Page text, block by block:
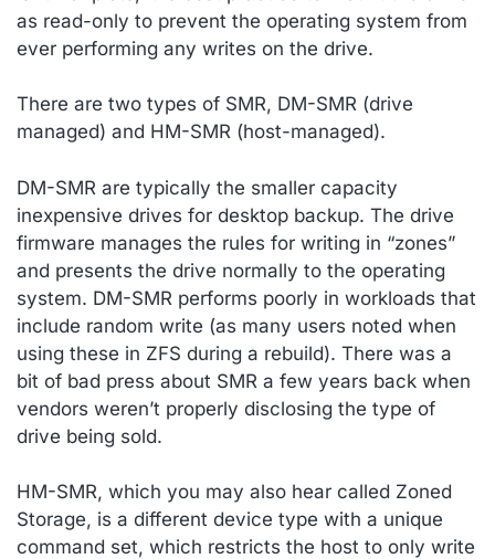
as read-only to prevent the operating system from
ever performing any writes on the drive.
There are two types of SMR, DM-SMR (drive
managed) and HM-SMR (host-managed).
DM-SMR are typically the smaller capacity
inexpensive drives for desktop backup. The drive
firmware manages the rules for writing in “zones”
and presents the drive normally to the operating
system. DM-SMR performs poorly in workloads that
include random write (as many users noted when
using these in ZFS during a rebuild). There was a
bit of bad press about SMR a few years back when
vendors weren’t properly disclosing the type of
drive being sold.
HM-SMR, which you may also hear called Zoned
Storage, is a different device type with a unique
command set, which restricts the host to only write